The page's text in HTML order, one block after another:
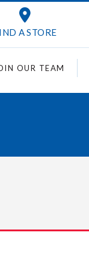
A STORE
OUR TEAM